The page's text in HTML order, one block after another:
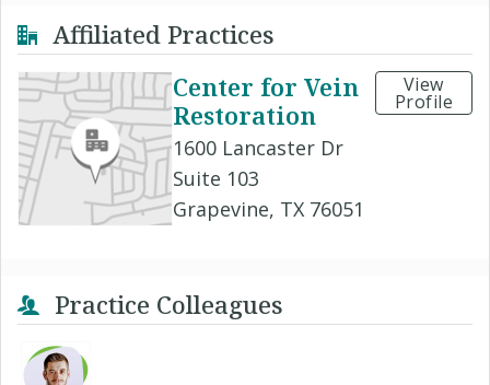
Affiliated Practices
Center for Vein
Restoration
1600 Lancaster Dr
Suite 103
Grapevine, TX 76051
View
Profile
Practice Colleagues